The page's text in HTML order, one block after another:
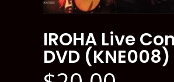
IROHA Live
DVD (KNE008)